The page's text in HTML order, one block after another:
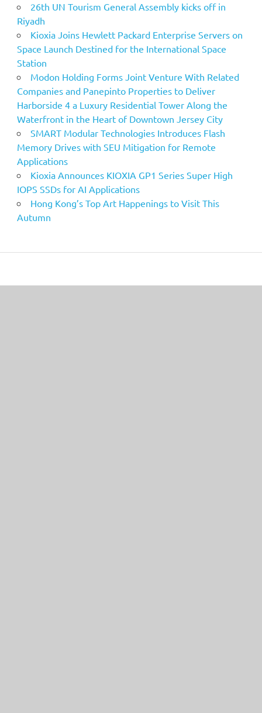
26th UN Tourism General Assembly kicks off in
Riyadh
Kioxia Joins Hewlett Packard Enterprise Servers on
Space Launch Destined for the International Space
Station
Modon Holding Forms Joint Venture With Related
Companies and Panepinto Properties to Deliver
Harborside 4 a Luxury Residential Tower Along the
Waterfront in the Heart of Downtown Jersey City
SMART Modular Technologies Introduces Flash
Memory Drives with SEU Mitigation for Remote
Applications
Kioxia Announces KIOXIA GP1 Series Super High
IOPS SSDs for AI Applications
Hong Kong’s Top Art Happenings to Visit This
Autumn